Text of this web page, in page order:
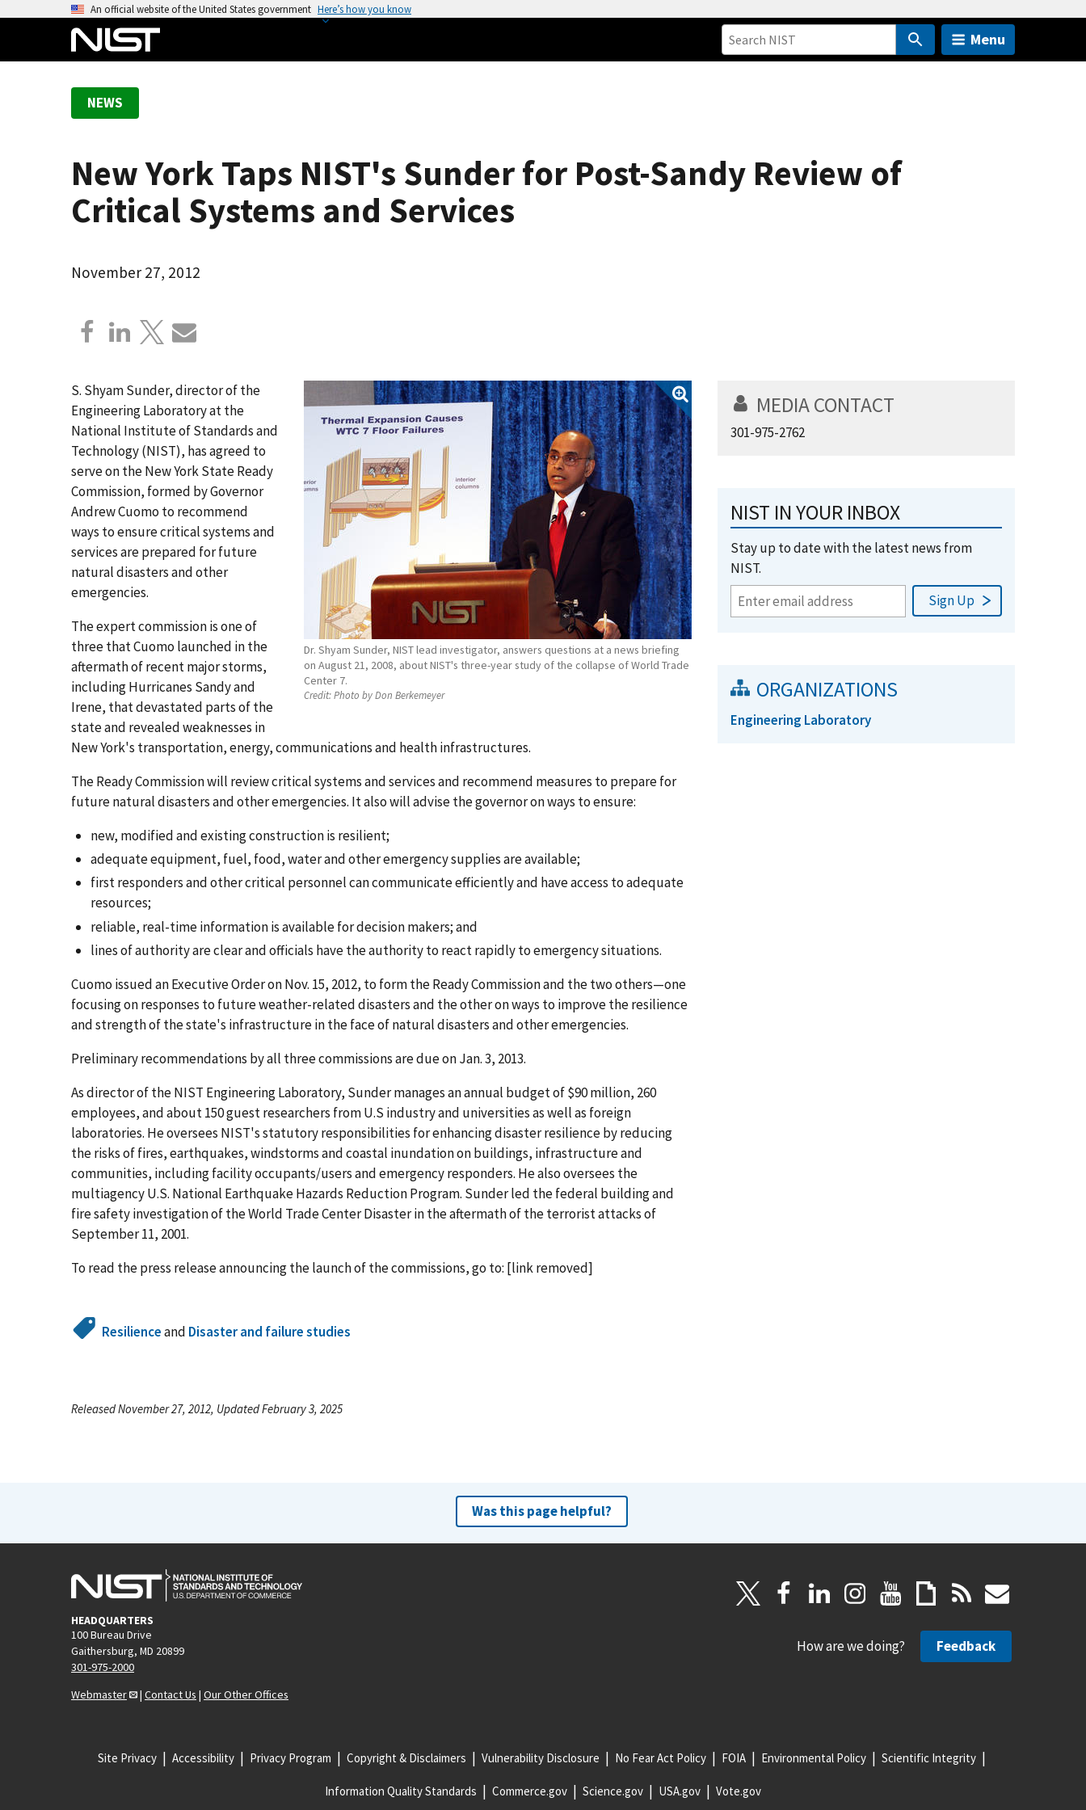
An official website of the United States government Here’s how you know
Menu
NEWS
New York Taps NIST's Sunder for Post-Sandy Review of
Critical Systems and Services
November 27, 2012
Dr. Shyam Sunder, NIST lead investigator, answers questions at a news briefing
on August 21, 2008, about NIST's three-year study of the collapse of World Trade
Center 7.
Credit:Photo by Don Berkemeyer
S. Shyam Sunder, director of the
Engineering Laboratory at the
National Institute of Standards and
Technology (NIST), has agreed to
serve on the New York State Ready
Commission, formed by Governor
Andrew Cuomo to recommend
ways to ensure critical systems and
services are prepared for future
natural disasters and other
emergencies.
The expert commission is one of
three that Cuomo launched in the
aftermath of recent major storms,
including Hurricanes Sandy and
Irene, that devastated parts of the
state and revealed weaknesses in
New York's transportation, energy, communications and health infrastructures.
The Ready Commission will review critical systems and services and recommend measures to prepare for
future natural disasters and other emergencies. It also will advise the governor on ways to ensure:
new, modified and existing construction is resilient;
adequate equipment, fuel, food, water and other emergency supplies are available;
first responders and other critical personnel can communicate efficiently and have access to adequate
resources;
reliable, real-time information is available for decision makers; and
lines of authority are clear and officials have the authority to react rapidly to emergency situations.
Cuomo issued an Executive Order on Nov. 15, 2012, to form the Ready Commission and the two others—one
focusing on responses to future weather-related disasters and the other on ways to improve the resilience
and strength of the state's infrastructure in the face of natural disasters and other emergencies.
Preliminary recommendations by all three commissions are due on Jan. 3, 2013.
As director of the NIST Engineering Laboratory, Sunder manages an annual budget of $90 million, 260
employees, and about 150 guest researchers from U.S industry and universities as well as foreign
laboratories. He oversees NIST's statutory responsibilities for enhancing disaster resilience by reducing
the risks of fires, earthquakes, windstorms and coastal inundation on buildings, infrastructure and
communities, including facility occupants/users and emergency responders. He also oversees the
multiagency U.S. National Earthquake Hazards Reduction Program. Sunder led the federal building and
fire safety investigation of the World Trade Center Disaster in the aftermath of the terrorist attacks of
September 11, 2001.
To read the press release announcing the launch of the commissions, go to: [link removed]
Resilienceand Disaster and failure studies
MEDIA CONTACT
301-975-2762
NIST IN YOUR INBOX
Stay up to date with the latest news from
NIST.
ORGANIZATIONS
Engineering Laboratory
Released November 27, 2012, Updated February 3, 2025
Was this page helpful?
HEADQUARTERS
100 Bureau Drive
Gaithersburg, MD 20899
301-975-2000
Webmaster
| Contact Us | Our Other Offices
How are we doing? Feedback
Site Privacy Accessibility Privacy Program Copyright & Disclaimers Vulnerability Disclosure No Fear Act Policy FOIA Environmental Policy Scientific Integrity
Information Quality Standards Commerce.gov Science.gov USA.gov Vote.gov